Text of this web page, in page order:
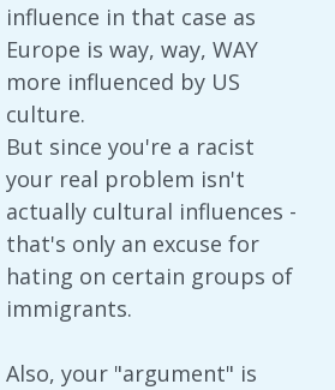
influence in that case as
Europe is way, way, WAY
more influenced by US
culture.
But since you're a racist
your real problem isn't
actually cultural influences -
that's only an excuse for
hating on certain groups of
immigrants.
Also, your "argument" is